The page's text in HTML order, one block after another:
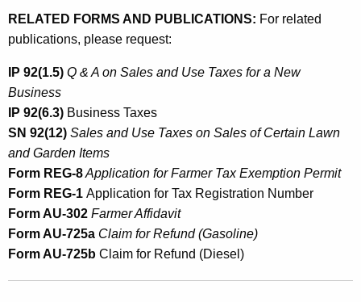
RELATED FORMS AND PUBLICATIONS: For related
publications, please request:
IP 92(1.5) Q & A on Sales and Use Taxes for a New
Business
IP 92(6.3) Business Taxes
SN 92(12) Sales and Use Taxes on Sales of Certain Lawn
and Garden Items
Form REG-8Application for Farmer Tax Exemption Permit
Form REG-1 Application for Tax Registration Number
Form AU-302 Farmer Affidavit
Form AU-725a Claim for Refund (Gasoline)
Form AU-725b Claim for Refund (Diesel)